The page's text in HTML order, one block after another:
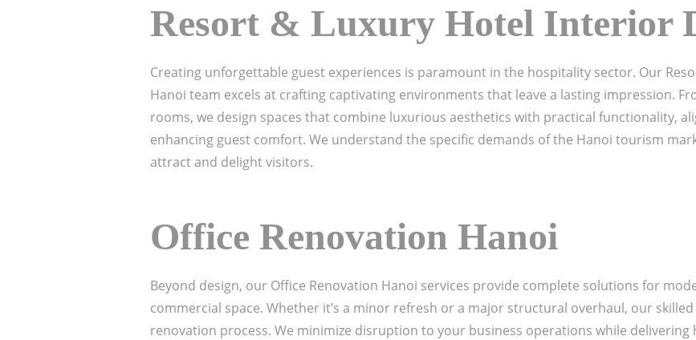
Resort & Luxury Hotel Interior
Creating unforgettable guest experiences is paramount in the hospitality sector. Our
Hanoi team excels at crafting captivating environments that leave a lasting impression.
rooms, we design spaces that combine luxurious aesthetics with practical functionality,
enhancing guest comfort. We understand the specific demands of the Hanoi tourism
attract and delight visitors.
Office Renovation Hanoi
Beyond design, our Office Renovation Hanoi services provide complete solutions for
commercial space. Whether it’s a minor refresh or a major structural overhaul, our
renovation process. We minimize disruption to your business operations while